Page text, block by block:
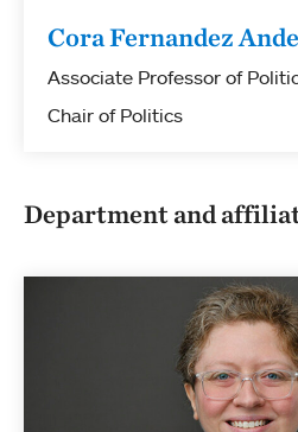
Cora Fernandez
Associate Professor of
Chair of Politics
Department and